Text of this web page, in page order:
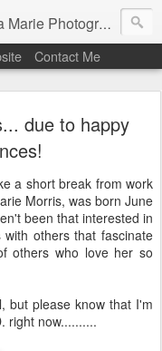
and New Roads, specializes in weddings and commercial photography. www.taramariephoto.com Tara Morris, photographer and owner Wedding photographer, wedding videography, commercial photographer, corporate photography, head shot photographer, family photographer, pet photographer, office photography, head shots, engagement photos.
Contact Me
due to happy
a short break from work
Morris, was born June
been that interested in
others that fascinate
others who love her so
but please know that I'm
right now..........